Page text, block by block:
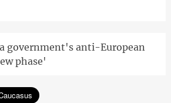
government's anti-European
phase'